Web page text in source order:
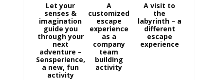
Let your
senses &
imagination
guide you
through your
next
adventure –
Sensperience,
a new, fun
activity
A
customized
escape
experience
as a
company
team
building
activity
A visit to
the
labyrinth – a
different
escape
experience